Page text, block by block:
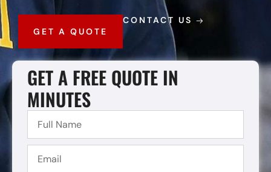
GET A QUOTE
CONTACT US
GET A FREE QUOTE IN
MINUTES